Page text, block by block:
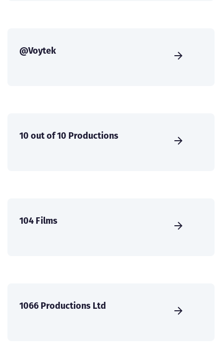
@Voytek
10 out of 10 Productions
104 Films
1066 Productions Ltd